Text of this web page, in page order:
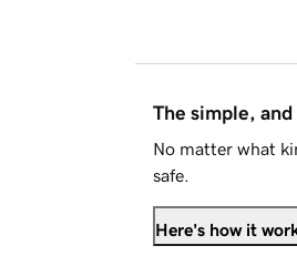
The simple,
No matter what
safe.
Here's how it